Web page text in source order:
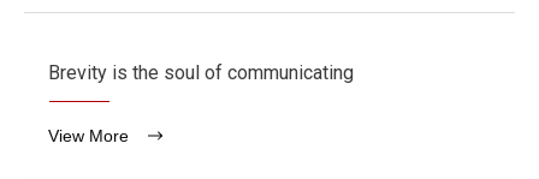
Brevity is the soul of communicating
View More